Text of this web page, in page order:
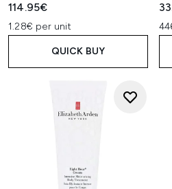
114.95€
1.28€ per unit
QUICK BUY